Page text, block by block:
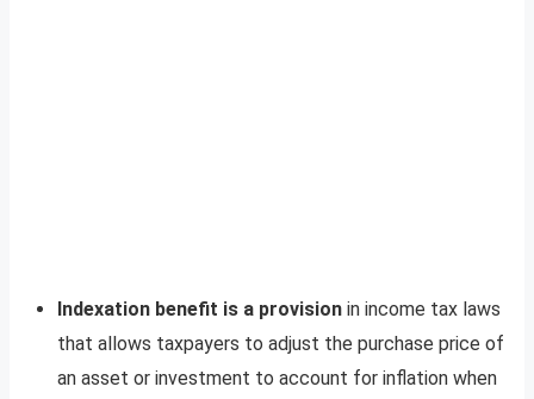
Indexation benefit is a provision in income tax laws
that allows taxpayers to adjust the purchase price of
an asset or investment to account for inflation when